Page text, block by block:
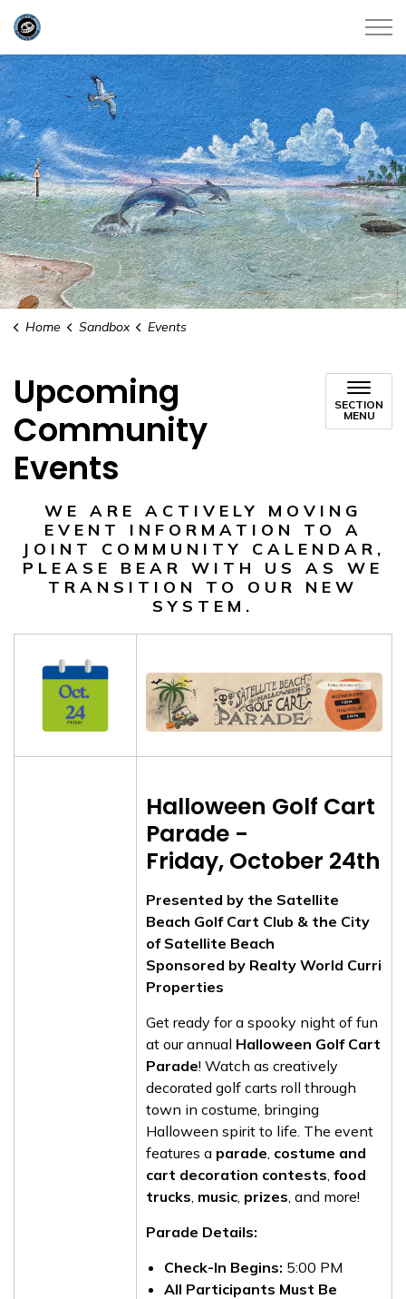
City of Satellite Beach
Home Sandbox Events
Upcoming
Community
Events
SECTION
MENU
WE ARE ACTIVELY MOVING
EVENT INFORMATION TO A
JOINT COMMUNITY CALENDAR,
PLEASE BEAR WITH US AS WE
TRANSITION TO OUR NEW
SYSTEM.
Halloween Golf Cart
Parade -
Friday, October 24th
Presented by the Satellite
Beach Golf Cart Club & the City
of Satellite Beach
Sponsored by Realty World Curri
Properties
Get ready for a spooky night of fun
at our annual Halloween Golf Cart
Parade! Watch as creatively
decorated golf carts roll through
town in costume, bringing
Halloween spirit to life. The event
features a parade, costume and
cart decoration contests, food
trucks, music, prizes, and more!
Parade Details:
Check-In Begins: 5:00 PM
All Participants Must Be